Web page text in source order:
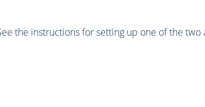
the instructions for setting up one of the